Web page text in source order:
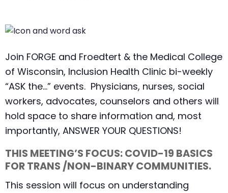
Join FORGE and Froedtert & the Medical College
of Wisconsin, Inclusion Health Clinic bi-weekly
“ASK the…” events. Physicians, nurses, social
workers, advocates, counselors and others will
hold space to share information and, most
importantly, ANSWER YOUR QUESTIONS!
THIS MEETING’S FOCUS: COVID-19 BASICS
FOR TRANS /NON-BINARY COMMUNITIES.
This session will focus on understanding